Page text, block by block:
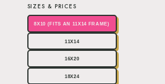
SIZES & PRICES
8X10 (FITS AN 11X14 FRAME)
11X14
16X20
18X24